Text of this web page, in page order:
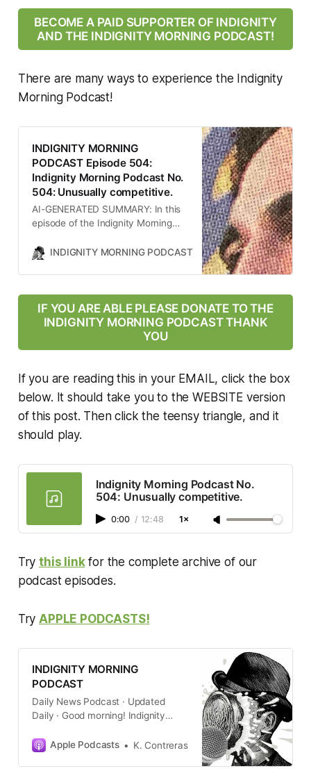
the implications of the U.S.
bombing of Iran’s nuclear facilities,
the political rise of ZOHRAN
Mamdani in New York, and the
administration’s policies on public
health and immigration. The
conversation highlights the
America.
BECOME A PAID SUPPORTER OF INDIGNITY
AND THE INDIGNITY MORNING PODCAST!
There are many ways to experience the Indignity
Morning Podcast!
INDIGNITY MORNING
PODCAST Episode 504:
Indignity Morning Podcast No.
504: Unusually competitive.
AI-GENERATED SUMMARY: In this
episode of the Indignity Morning
discusses significant Supreme
funding for Planned Parenthood,
the implications of the U.S.
bombing of Iran’s nuclear facilities,
the political rise of ZOHRAN
Mamdani in New York, and the
impact of the Trump
health and immigration. The
intersection of law, politics, and
public health in contemporary
America.
INDIGNITY MORNING PODCAST TOM SCOCCA
IF YOU ARE ABLE PLEASE DONATE TO THE
INDIGNITY MORNING PODCAST THANK
YOU
If you are reading this in your EMAIL, click the box
below. It should take you to the WEBSITE version
of this post. Then click the teensy triangle, and it
should play.
Indignity Morning Podcast No.
504: Unusually competitive.
0:00 / 12:48 1×
Trythis linkfor the complete archive of our
podcast episodes.
Try APPLE PODCASTS!
INDIGNITY MORNING
PODCAST
Daily News Podcast · Updated
Daily · Good morning! Indignity
Tom Scocca gets newsprint on his
of the new day’s current events,
Apple Podcasts K. Contreras